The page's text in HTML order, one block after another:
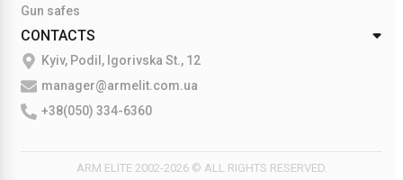
Gun safes
CONTACTS
Kyiv, Podil, Igorivska St., 12
manager@armelit.com.ua
+38(050) 334-6360
ARM ELITE 2002-2026 © ALL RIGHTS RESERVED.